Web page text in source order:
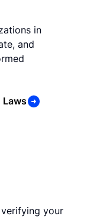
in
and
Laws
your